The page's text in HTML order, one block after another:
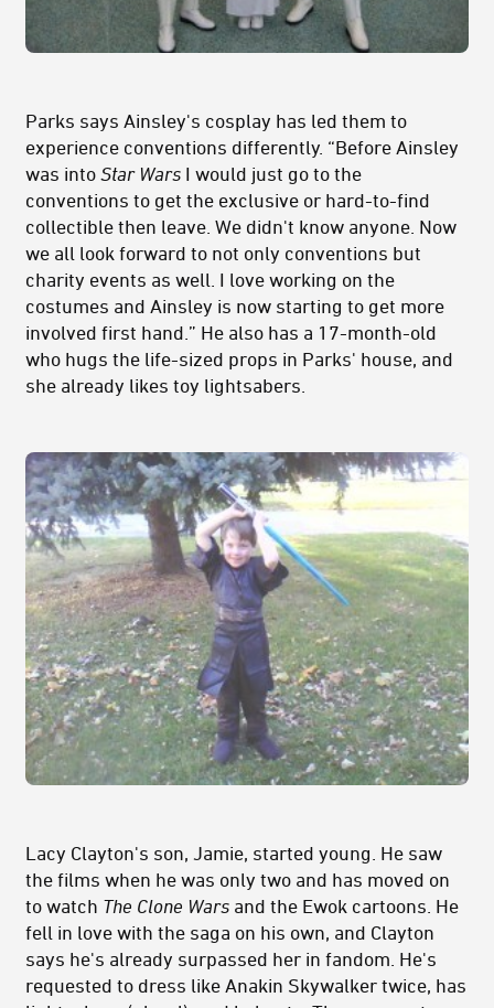
Parks says Ainsley's cosplay has led them to
experience conventions differently. “Before Ainsley
was into Star Wars I would just go to the
conventions to get the exclusive or hard-to-find
collectible then leave. We didn't know anyone. Now
we all look forward to not only conventions but
charity events as well. I love working on the
costumes and Ainsley is now starting to get more
involved first hand.” He also has a 17-month-old
who hugs the life-sized props in Parks' house, and
she already likes toy lightsabers.
Lacy Clayton's son, Jamie, started young. He saw
the films when he was only two and has moved on
to watch The Clone Wars and the Ewok cartoons. He
fell in love with the saga on his own, and Clayton
says he's already surpassed her in fandom. He's
requested to dress like Anakin Skywalker twice, has